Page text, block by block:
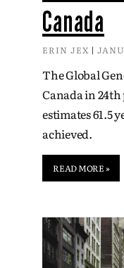
Canada
ERIN JEX
The Global
Canada in
estimates 61.5
achieved.
READ MORE »